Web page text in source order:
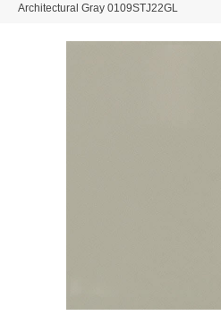
Architectural Gray 0109STJ22GL